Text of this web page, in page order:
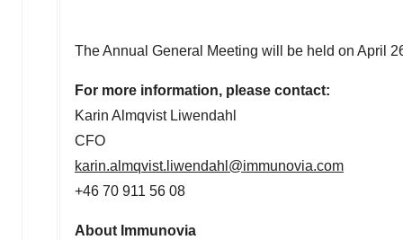
The Annual General Meeting will be held on April
For more information, please contact:
Karin Almqvist Liwendahl
CFO
karin.almqvist.liwendahl@immunovia.com
+46 70 911 56 08
About Immunovia